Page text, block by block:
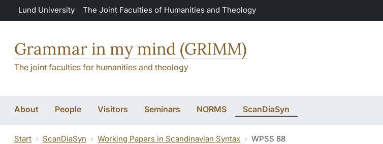
Skip to main content
Lund University The Joint Faculties of Humanities and Theology
Grammar in my mind (GRIMM)
The joint faculties for humanities and theology
About People Visitors Seminars NORMS ScanDiaSyn
Start ScanDiaSyn Working Papers in Scandinavian Syntax WPSS 88